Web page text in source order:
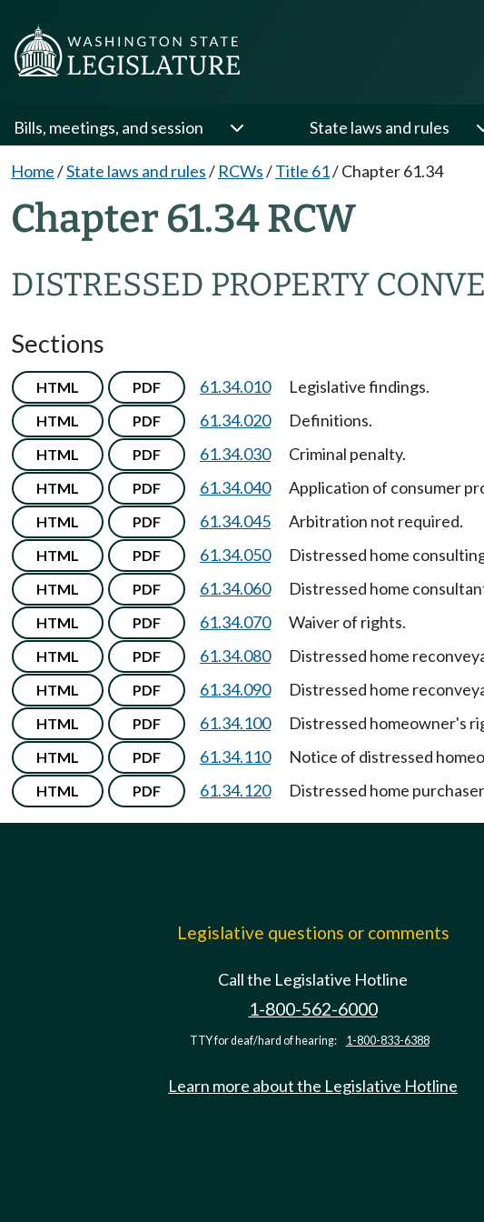
Bills, meetings, and session State laws and rules
Home/State laws and rules/ RCWs/Title 61/Chapter 61.34
Chapter 61.34 RCW
DISTRESSED PROPERTY
Sections
HTML PDF 61.34.010 Legislative findings.
HTML PDF 61.34.020 Definitions.
HTML PDF 61.34.030 Criminal penalty.
HTML PDF 61.34.040 Application of consumer
HTML PDF 61.34.045 Arbitration not required.
HTML PDF 61.34.050 Distressed home
HTML PDF 61.34.060 Distressed home
HTML PDF 61.34.070 Waiver of rights.
HTML PDF 61.34.080 Distressed home
HTML PDF 61.34.090 Distressed home
HTML PDF 61.34.100 Distressed homeowner's
HTML PDF 61.34.110 Notice of distressed
HTML PDF 61.34.120 Distressed home purchaser
Legislative questions or comments
Call the Legislative Hotline
1-800-562-6000
TTY for deaf/hard of hearing: 1-800-833-6388
Learn more about the Legislative Hotline